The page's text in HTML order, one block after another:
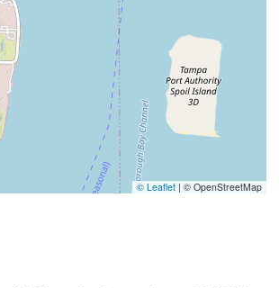
© Leaflet | © OpenStreetMap